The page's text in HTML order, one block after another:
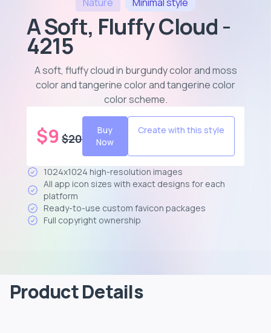
A Soft, Fluffy Cloud -
4215
A soft, fluffy cloud in burgundy color and moss
color and tangerine color and tangerine color
color scheme.
$9 $20
Buy
Now
Create with this style
1024x1024 high-resolution images
All app icon sizes with exact designs for each
platform
Ready-to-use custom favicon packages
Full copyright ownership
Product Details